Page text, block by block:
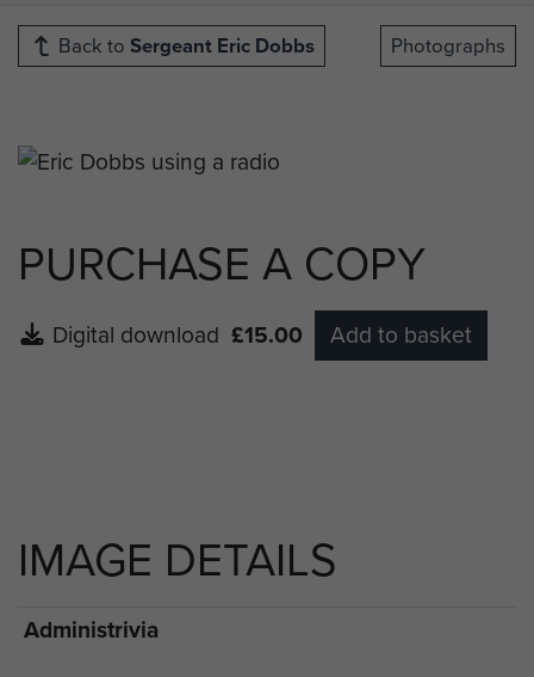
Back to Sergeant Eric Dobbs Photographs
PURCHASE A COPY
Digital download £15.00 Add to basket
IMAGE DETAILS
Administrivia